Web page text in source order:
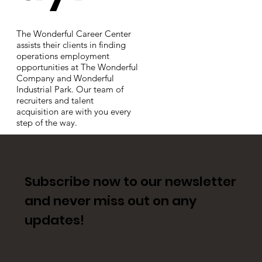
The Wonderful Career Center
assists their clients in finding
operations employment
opportunities at The Wonderful
Company and Wonderful
Industrial Park. Our team of
recruiters and talent
acquisition are with you every
step of the way.
Subscribe now to our newsletter
and never miss out on any
updates!